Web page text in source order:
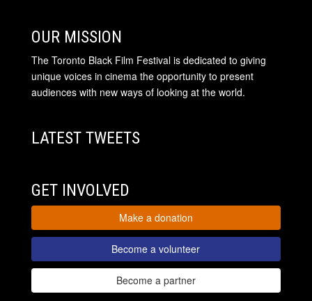
OUR MISSION
The Toronto Black Film Festival is dedicated to giving
unique voices in cinema the opportunity to present
audiences with new ways of looking at the world.
LATEST TWEETS
GET INVOLVED
Make a donation
Become a volunteer
Become a partner